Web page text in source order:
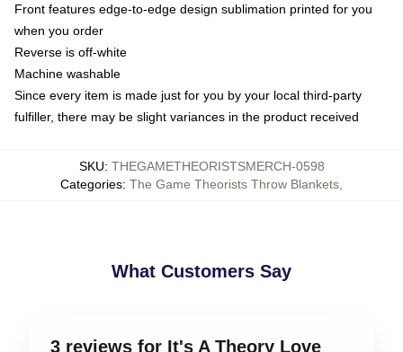
Front features edge-to-edge design sublimation printed for you
when you order
Reverse is off-white
Machine washable
Since every item is made just for you by your local third-party
fulfiller, there may be slight variances in the product received
SKU: THEGAMETHEORISTSMERCH-0598
Categories: The Game Theorists Throw Blankets
What Customers Say
3 reviews for It's A Theory Love